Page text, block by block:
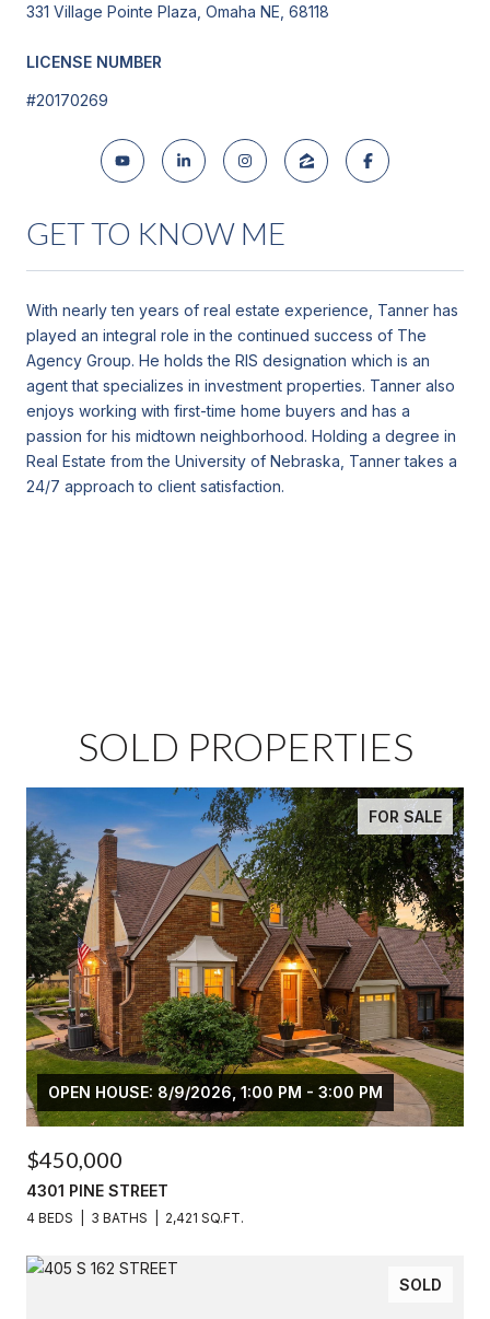
331 Village Pointe Plaza, Omaha NE, 68118
LICENSE NUMBER
#20170269
GET TO KNOW ME
With nearly ten years of real estate experience, Tanner has
played an integral role in the continued success of The
Agency Group. He holds the RIS designation which is an
agent that specializes in investment properties. Tanner also
enjoys working with first-time home buyers and has a
passion for his midtown neighborhood. Holding a degree in
Real Estate from the University of Nebraska, Tanner takes a
24/7 approach to client satisfaction.
SOLD PROPERTIES
FOR SALE
OPEN HOUSE: 8/9/2026, 1:00 PM - 3:00 PM
$450,000
4301 PINE STREET
4 BEDS 3 BATHS 2,421 SQ.FT.
SOLD